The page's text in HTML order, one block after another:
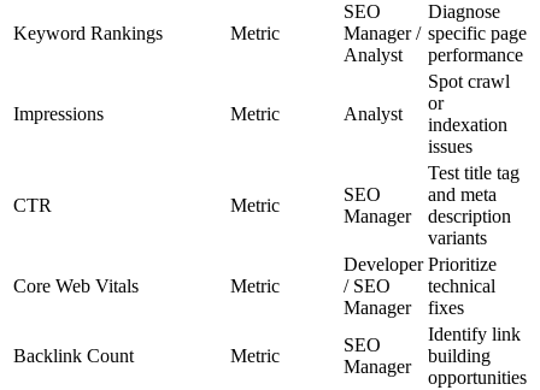
Keyword Rankings Metric
SEO
Manager /
Analyst
Diagnose
specific page
performance
Impressions Metric Analyst
Spot crawl
or
indexation
issues
CTR Metric
SEO
Manager
Test title tag
and meta
description
variants
Core Web Vitals Metric
Developer
/ SEO
Manager
Prioritize
technical
fixes
Backlink Count Metric
SEO
Manager
Identify link
building
opportunities